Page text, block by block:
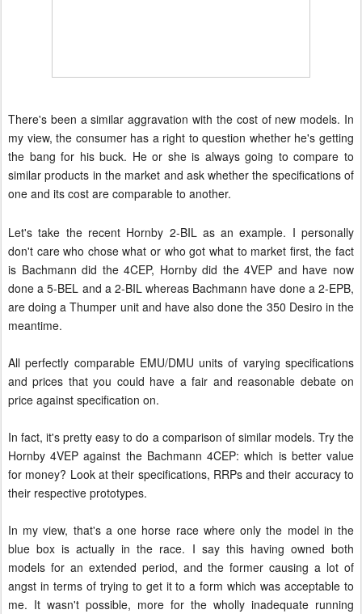
There's been a similar aggravation with the cost of new models. In
my view, the consumer has a right to question whether he's getting
the bang for his buck. He or she is always going to compare to
similar products in the market and ask whether the specifications of
one and its cost are comparable to another.
Let's take the recent Hornby 2-BIL as an example. I personally
don't care who chose what or who got what to market first, the fact
is Bachmann did the 4CEP, Hornby did the 4VEP and have now
done a 5-BEL and a 2-BIL whereas Bachmann have done a 2-EPB,
are doing a Thumper unit and have also done the 350 Desiro in the
meantime.
All perfectly comparable EMU/DMU units of varying specifications
and prices that you could have a fair and reasonable debate on
price against specification on.
In fact, it's pretty easy to do a comparison of similar models. Try the
Hornby 4VEP against the Bachmann 4CEP: which is better value
for money? Look at their specifications, RRPs and their accuracy to
their respective prototypes.
In my view, that's a one horse race where only the model in the
blue box is actually in the race. I say this having owned both
models for an extended period, and the former causing a lot of
angst in terms of trying to get it to a form which was acceptable to
me. It wasn't possible, more for the wholly inadequate running